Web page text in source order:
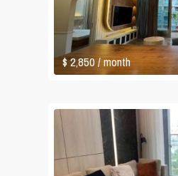
$ 2,850/ month